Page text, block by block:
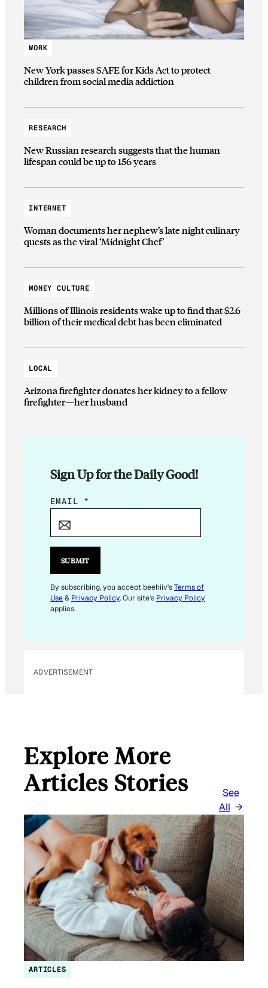
WORK
New York passes SAFE for Kids Act to protect
children from social media addiction
RESEARCH
New Russian research suggests that the human
lifespan could be up to 156 years
INTERNET
Woman documents her nephew’s late night culinary
quests as the viral ‘Midnight Chef’
MONEY CULTURE
Millions of Illinois residents wake up to find that $2.6
billion of their medical debt has been eliminated
LOCAL
Arizona firefighter donates her kidney to a fellow
firefighter—her husband
Sign Up for the Daily Good!
E
I
E
M
A
A
EMAIL *
SUBMIT
By subscribing, you accept beehiiv'sTerms of
Use& Privacy Policy. Our site's Privacy Policy
applies.
ADVERTISEMENT
Explore More
Articles Stories
See
All
ARTICLES